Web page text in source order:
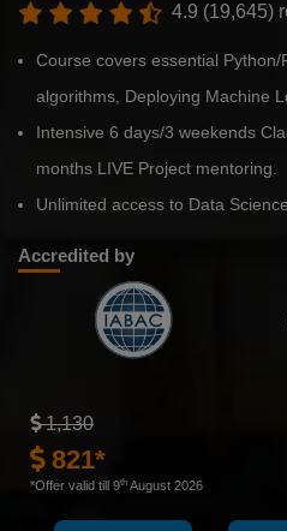
4.9 (19,645)
Course covers essential
algorithms, Deploying Machine
Intensive 6 days/3 weekends
months LIVE Project mentoring.
Unlimited access to Data
Accredited by
1,130
821*
*Offer valid till 9th August 2026